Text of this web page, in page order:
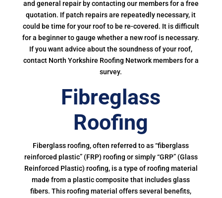
and general repair by contacting our members for a free
quotation. If patch repairs are repeatedly necessary, it
could be time for your roof to be re-covered. It is difficult
for a beginner to gauge whether a new roof is necessary.
If you want advice about the soundness of your roof,
contact North Yorkshire Roofing Network members for a
survey.
Fibreglass
Roofing
Fiberglass roofing, often referred to as “fiberglass
reinforced plastic” (FRP) roofing or simply “GRP” (Glass
Reinforced Plastic) roofing, is a type of roofing material
made from a plastic composite that includes glass
fibers. This roofing material offers several benefits,